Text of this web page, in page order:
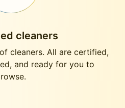
cleaners
cleaners. All are certified,
and ready for you to